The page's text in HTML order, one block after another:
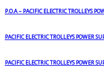
P.O.A – PACIFIC ELECTRIC TROLLEYS
PACIFIC ELECTRIC TROLLEYS POWER
PACIFIC ELECTRIC TROLLEYS POWER